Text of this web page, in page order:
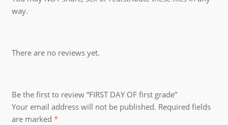
way.
There are no reviews yet.
Be the first to review “FIRST DAY OF first grade”
Your email address will not be published. Required fields
are marked*